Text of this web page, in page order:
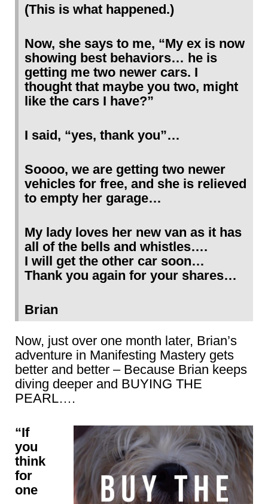
(This is what happened.)
Now, she says to me, “My ex is now
showing best behaviors… he is
getting me two newer cars. I
thought that maybe you two, might
like the cars I have?”
I said, “yes, thank you”…
Soooo, we are getting two newer
vehicles for free, and she is relieved
to empty her garage…
My lady loves her new van as it has
all of the bells and whistles….
I will get the other car soon…
Thank you again for your shares…
Brian
Now, just over one month later, Brian’s
adventure in Manifesting Mastery gets
better and better – Because Brian keeps
diving deeper and BUYING THE
PEARL….
“If
you
think
for
one